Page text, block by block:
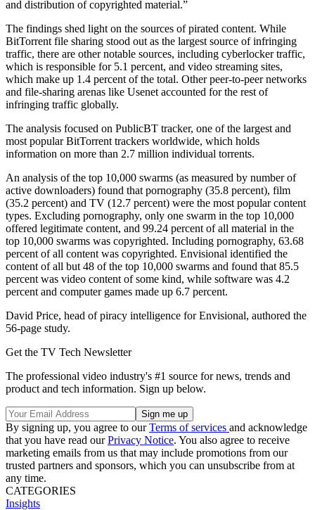
and distribution of copyrighted material.”
The findings shed light on the sources of pirated content. While
BitTorrent file sharing stood out as the largest source of infringing
traffic, there are other notable sources, including cyberlocker traffic,
which is responsible for 5.1 percent, and video streaming sites,
which make up 1.4 percent of the total. Other peer-to-peer networks
and file-sharing arenas like Usenet accounted for the rest of
infringing traffic globally.
The analysis focused on PublicBT tracker, one of the largest and
most popular BitTorrent trackers worldwide, which holds
information on more than 2.7 million individual torrents.
An analysis of the top 10,000 swarms (as measured by number of
active downloaders) found that pornography (35.8 percent), film
(35.2 percent) and TV (12.7 percent) were the most popular content
types. Excluding pornography, only one swarm in the top 10,000
offered legitimate content, and 99.24 percent of all material in the
top 10,000 swarms was copyrighted. Including pornography, 63.68
percent of all content was copyrighted. Envisional identified the
content of all but 48 of the top 10,000 swarms and found that 85.5
percent was video content of some kind, while software was 4.2
percent and computer games made up 6.7 percent.
David Price, head of piracy intelligence for Envisional, authored the
56-page study.
Get the TV Tech Newsletter
The professional video industry's #1 source for news, trends and
product and tech information. Sign up below.
By signing up, you agree to ourTerms of services and acknowledge
that you have read ourPrivacy Notice. You also agree to receive
marketing emails from us that may include promotions from our
trusted partners and sponsors, which you can unsubscribe from at
any time.
CATEGORIES
Insights